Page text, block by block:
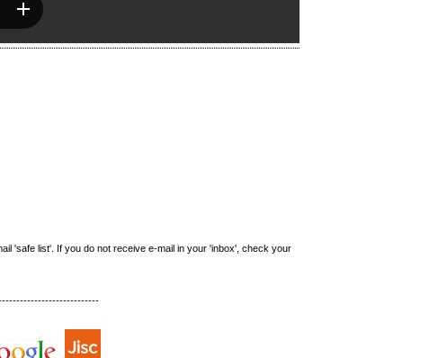
'safe list'. If you do not receive e-mail in your 'inbox', check your